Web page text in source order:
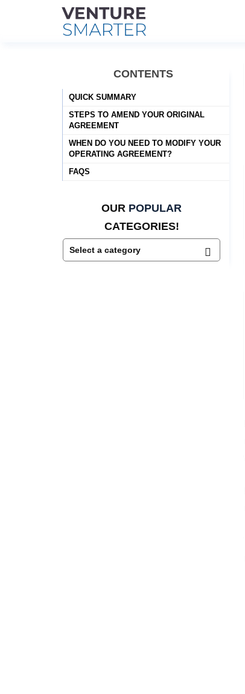
CONTENTS
QUICK SUMMARY
STEPS TO AMEND YOUR ORIGINAL
AGREEMENT
WHEN DO YOU NEED TO MODIFY YOUR
OPERATING AGREEMENT?
FAQS
OUR POPULAR
CATEGORIES!